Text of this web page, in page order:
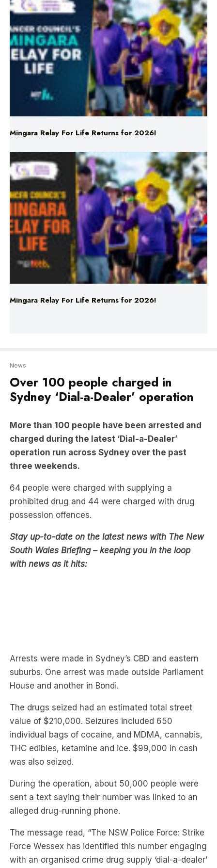
Mingara Relay For Life Returns for 2026!
Mingara Relay For Life Returns for 2026!
News
Sydney ‘Dial-a-Dealer’ operation
More than 100 people have been arrested and
charged during the latest ‘Dial-a-Dealer’
three weekends.
64 people were charged with supplying a
prohibited drug and 44 were charged with drug
possession offences.
Stay up-to-date on the latest news with The New
Arrests were made in Sydney’s CBD and eastern
House and another in Bondi.
The drugs seized had an estimated total street
value of $210,000. Seizures included 650
individual bags of cocaine, and MDMA, cannabis,
was also seized.
During the operation, about 50,000 people were
alleged drug-running phone.
The message read, “The NSW Police Force: Strike